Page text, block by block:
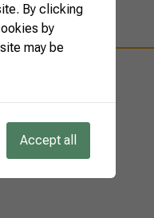
By clicking
by
may be
Accept all